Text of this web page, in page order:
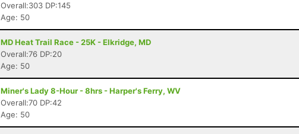
Overall:303 DP:145
Age: 50
MD Heat Trail Race - 25K - Elkridge, MD
Overall:76 DP:20
Age: 50
Miner's Lady 8-Hour - 8hrs - Harper's Ferry, WV
Overall:70 DP:42
Age: 50